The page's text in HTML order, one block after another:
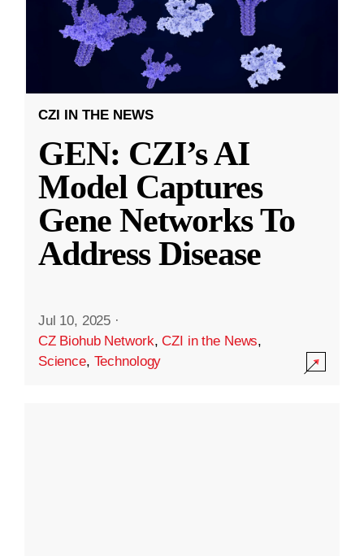
CZI IN THE NEWS
GEN: CZI’s AI
Model Captures
Gene Networks To
Address Disease
Jul 10, 2025 ·
CZ Biohub Network,CZI in the News,
Science, Technology